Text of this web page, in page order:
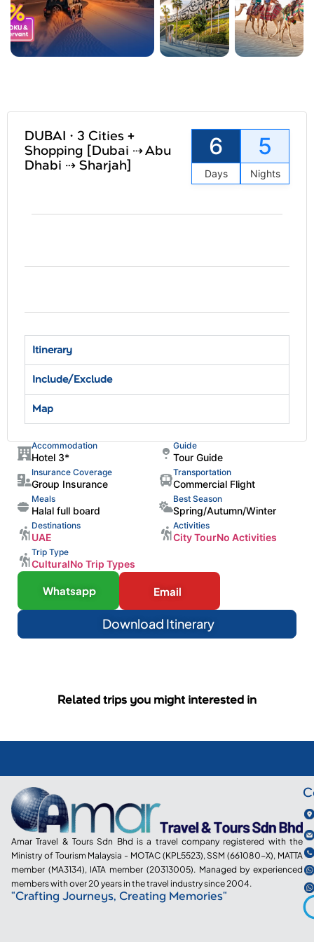
DUBAI • 3 Cities +
Shopping [Dubai ⇢ Abu
Dhabi ⇢ Sharjah]
6
Days
5
Nights
Itinerary
Include/Exclude
Map
Accommodation
Hotel 3*
Guide
Tour Guide
Insurance Coverage
Group Insurance
Transportation
Commercial Flight
Meals
Halal full board
Best Season
Spring/Autumn/Winter
Destinations
UAE
Activities
City TourNo Activities
Trip Type
CulturalNo Trip Types
Whatsapp Email
Download Itinerary
Related trips you might interested in
Amar Travel & Tours Sdn Bhd is a travel company registered with the
Ministry of Tourism Malaysia - MOTAC (KPL5523), SSM (661080-X), MATTA
member (MA3134), IATA member (20313005). Managed by experienced
members with over 20 years in the travel industry since 2004.
"Crafting Journeys, Creating Memories"